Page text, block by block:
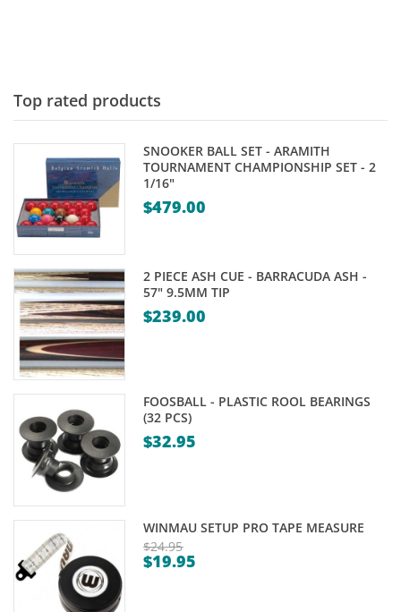
Top rated products
SNOOKER BALL SET - ARAMITH
TOURNAMENT CHAMPIONSHIP SET - 2
1/16"
$479.00
2 PIECE ASH CUE - BARRACUDA ASH -
57" 9.5MM TIP
$239.00
FOOSBALL - PLASTIC ROOL BEARINGS
(32 PCS)
$32.95
WINMAU SETUP PRO TAPE MEASURE
$24.95
Original
$19.95